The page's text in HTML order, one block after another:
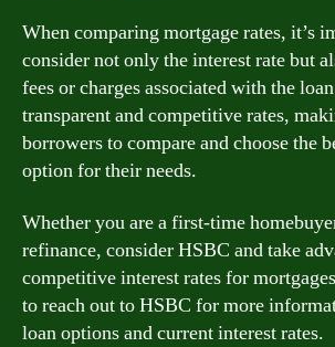
When comparing mortgage rates, it’s
consider not only the interest rate but
fees or charges associated with the
transparent and competitive rates,
borrowers to compare and choose the
option for their needs.
Whether you are a first-time
refinance, consider HSBC and take
competitive interest rates for
to reach out to HSBC for more
loan options and current interest rates.